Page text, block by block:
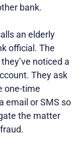
bank.
an elderly
official. The
noticed a
They ask
one-time
email or SMS so
the matter